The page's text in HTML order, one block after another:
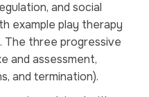
and social
example play therapy
three progressive
and assessment,
and termination).